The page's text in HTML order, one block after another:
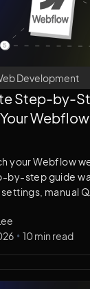
Development
Step-by-
your Webflow
by-step guide
manual
without missing a
• 10 min read